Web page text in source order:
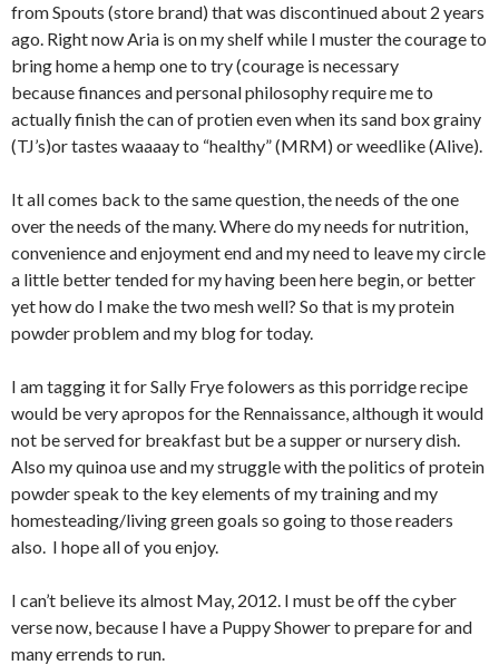
from Spouts (store brand) that was discontinued about 2 years
ago. Right now Aria is on my shelf while I muster the courage to
bring home a hemp one to try (courage is necessary
because finances and personal philosophy require me to
actually finish the can of protien even when its sand box grainy
(TJ’s)or tastes waaaay to “healthy” (MRM) or weedlike (Alive).
It all comes back to the same question, the needs of the one
over the needs of the many. Where do my needs for nutrition,
convenience and enjoyment end and my need to leave my circle
a little better tended for my having been here begin, or better
yet how do I make the two mesh well? So that is my protein
powder problem and my blog for today.
I am tagging it for Sally Frye folowers as this porridge recipe
would be very apropos for the Rennaissance, although it would
not be served for breakfast but be a supper or nursery dish.
Also my quinoa use and my struggle with the politics of protein
powder speak to the key elements of my training and my
homesteading/living green goals so going to those readers
also. I hope all of you enjoy.
I can’t believe its almost May, 2012. I must be off the cyber
verse now, because I have a Puppy Shower to prepare for and
many errends to run.